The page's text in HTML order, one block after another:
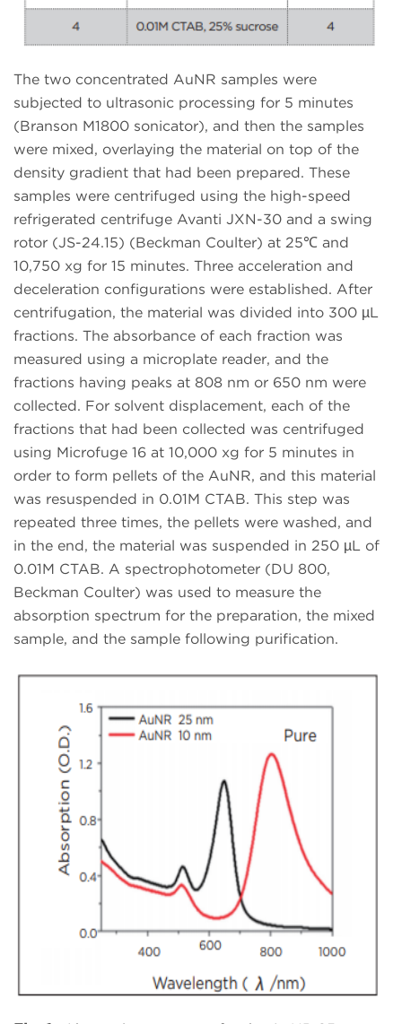
The two concentrated AuNR samples were
subjected to ultrasonic processing for 5 minutes
(Branson M1800 sonicator), and then the samples
were mixed, overlaying the material on top of the
density gradient that had been prepared. These
samples were centrifuged using the high-speed
refrigerated centrifuge Avanti JXN-30 and a swing
rotor (JS-24.15) (Beckman Coulter) at 25℃ and
10,750 xg for 15 minutes. Three acceleration and
deceleration configurations were established. After
centrifugation, the material was divided into 300 µL
fractions. The absorbance of each fraction was
measured using a microplate reader, and the
fractions having peaks at 808 nm or 650 nm were
collected. For solvent displacement, each of the
fractions that had been collected was centrifuged
using Microfuge 16 at 10,000 xg for 5 minutes in
order to form pellets of the AuNR, and this material
was resuspended in 0.01M CTAB. This step was
repeated three times, the pellets were washed, and
in the end, the material was suspended in 250 µL of
0.01M CTAB. A spectrophotometer (DU 800,
Beckman Coulter) was used to measure the
absorption spectrum for the preparation, the mixed
sample, and the sample following purification.